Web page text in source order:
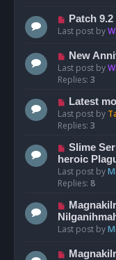
Patch
Last post by
New
Last post by
Replies: 3
Latest
Last post by
Replies: 3
Slime
heroic
Last post by
Replies: 8
Last post by